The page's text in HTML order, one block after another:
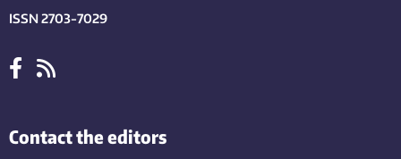
ISSN 2703-7029
Contact the editors